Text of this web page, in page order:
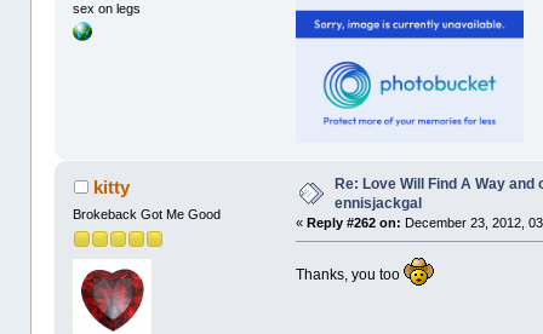
sex on legs
kitty
Brokeback Got Me Good
Re: Love Will Find A Way and
ennisjackgal
«Reply #262 on: December 23, 2012,
Thanks, you too